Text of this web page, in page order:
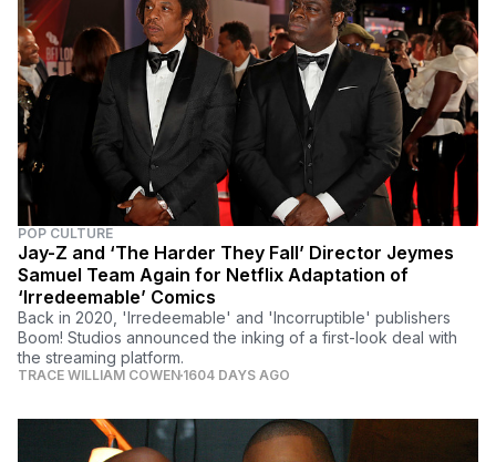
POP CULTURE
Jay-Z and ‘The Harder They Fall’ Director Jeymes
Samuel Team Again for Netflix Adaptation of
‘Irredeemable’ Comics
Back in 2020, 'Irredeemable' and 'Incorruptible' publishers
Boom! Studios announced the inking of a first-look deal with
the streaming platform.
TRACE WILLIAM COWEN 1604 DAYS AGO